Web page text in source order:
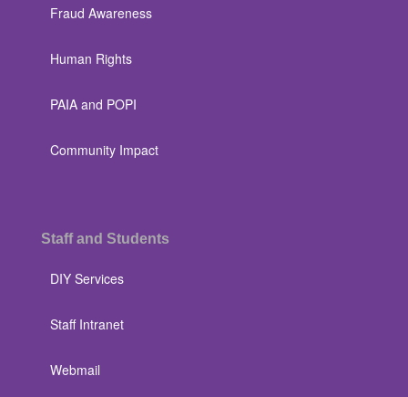
Fraud Awareness
Human Rights
PAIA and POPI
Community Impact
Staff and Students
DIY Services
Staff Intranet
Webmail